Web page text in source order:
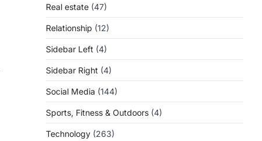
Real estate (47)
Relationship (12)
Sidebar Left (4)
Sidebar Right (4)
Social Media (144)
Sports, Fitness & Outdoors (4)
Technology (263)